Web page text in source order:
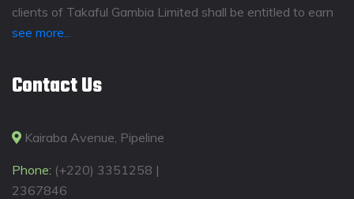
clients of Takaful Gambia Limited shall be entitled to earn
see more...
Contact Us
Kairaba Avenue, Pipeline
Phone: (+220) 3351258 |
2367846